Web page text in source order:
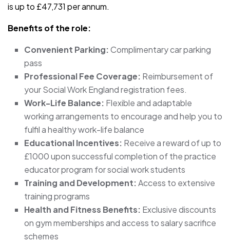
is up to £47,731 per annum.
Benefits of the role:
Convenient Parking:Complimentary car parking
pass
Professional Fee Coverage: Reimbursement of
your Social Work England registration fees.
Work-Life Balance: Flexible and adaptable
working arrangements to encourage and help you to
fulfil a healthy work-life balance
Educational Incentives: Receive a reward of up to
£1000 upon successful completion of the practice
educator program for social work students
Training and Development:Access to extensive
training programs
Health and Fitness Benefits: Exclusive discounts
on gym memberships and access to salary sacrifice
schemes